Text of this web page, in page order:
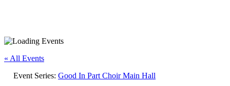
« All Events
Event Series: Good In Part Choir Main Hall